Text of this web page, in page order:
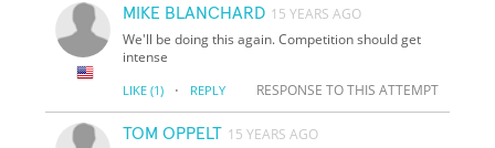
MIKE BLANCHARD 15 YEARS AGO
We'll be doing this again. Competition should get
intense
LIKE (1) · REPLY RESPONSE TO THIS ATTEMPT
TOM OPPELT 15 YEARS AGO